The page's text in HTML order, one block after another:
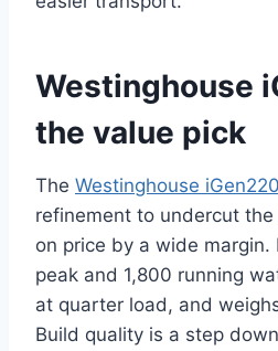
Westinghouse
the value pick
The Westinghouse
refinement to undercut
on price by a wide margin.
peak and 1,800 running
at quarter load, and
Build quality is a step